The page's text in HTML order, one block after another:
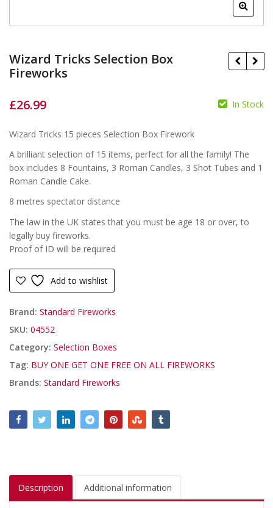
Wizard Tricks Selection Box
Fireworks
£
£26.99 In Stock
Wizard Tricks 15 pieces Selection Box Firework
A brilliant selection of 15 items, perfect for all the family! The
box includes 8 Fountains, 3 Roman Candles, 3 Shot Tubes and 1
Roman Candle Cake.
8 metres spectator distance
The law in the UK states that you must be age 18 or over, to
legally buy fireworks.
Proof of ID will be required
Add to wishlist
Brand: Standard Fireworks
SKU: 04552
Category: Selection Boxes
Tag: BUY ONE GET ONE FREE ON ALL FIREWORKS
Brands: Standard Fireworks
Description Additional information